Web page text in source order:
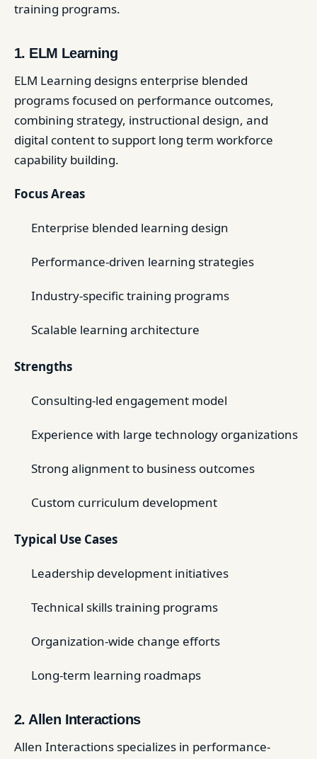
training programs.
1. ELM Learning
ELM Learning designs enterprise blended
programs focused on performance outcomes,
combining strategy, instructional design, and
digital content to support long term workforce
capability building.
Focus Areas
Enterprise blended learning design
Performance-driven learning strategies
Industry-specific training programs
Scalable learning architecture
Strengths
Consulting-led engagement model
Experience with large technology organizations
Strong alignment to business outcomes
Custom curriculum development
Typical Use Cases
Leadership development initiatives
Technical skills training programs
Organization-wide change efforts
Long-term learning roadmaps
2. Allen Interactions
Allen Interactions specializes in performance-